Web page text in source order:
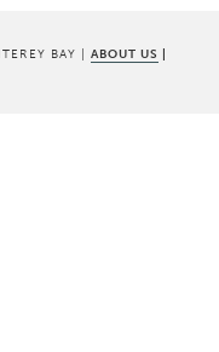
BAY | ABOUT US |